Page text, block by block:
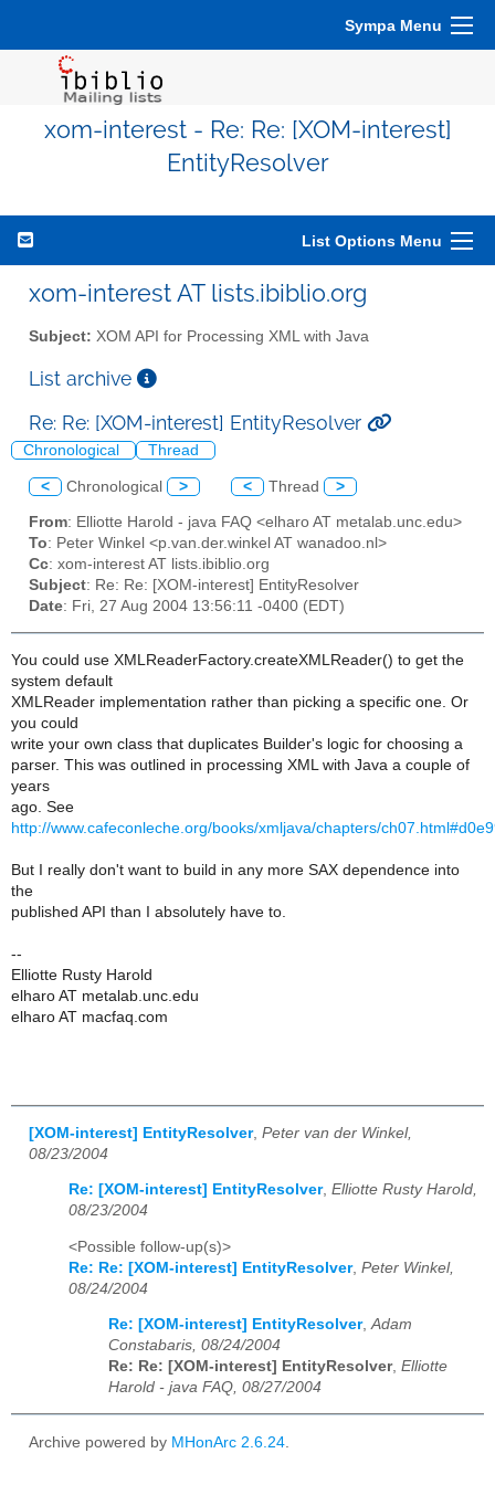
Sympa Menu
xom-interest - Re: Re: [XOM-interest]
EntityResolver
List Options Menu
xom-interest AT lists.ibiblio.org
Subject: XOM API for Processing XML with Java
List archive
Re: Re: [XOM-interest] EntityResolver
Chronological Thread
< Chronological > < Thread >
From: Elliotte Harold - java FAQ <elharo AT metalab.unc.edu>
To: Peter Winkel <p.van.der.winkel AT wanadoo.nl>
Cc: xom-interest AT lists.ibiblio.org
Subject: Re: Re: [XOM-interest] EntityResolver
Date: Fri, 27 Aug 2004 13:56:11 -0400 (EDT)
You could use XMLReaderFactory.createXMLReader() to get the
system default
XMLReader implementation rather than picking a specific one. Or
you could
write your own class that duplicates Builder's logic for choosing a
parser. This was outlined in processing XML with Java a couple of
years
ago. See
http://www.cafeconleche.org/books/xmljava/chapters/
But I really don't want to build in any more SAX dependence into
the
published API than I absolutely have to.
--
Elliotte Rusty Harold
elharo AT metalab.unc.edu
elharo AT macfaq.com
[XOM-interest] EntityResolver, Peter van der Winkel,
08/23/2004
Re: [XOM-interest] EntityResolver, Elliotte Rusty Harold,
08/23/2004
<Possible follow-up(s)>
Re: Re: [XOM-interest] EntityResolver, Peter Winkel,
08/24/2004
Re: [XOM-interest] EntityResolver,Adam
Constabaris, 08/24/2004
Re: Re: [XOM-interest] EntityResolver, Elliotte
Harold - java FAQ, 08/27/2004
Archive powered by MHonArc 2.6.24